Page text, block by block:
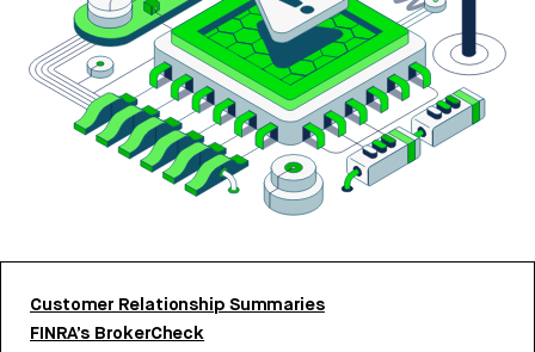
Customer Relationship Summaries
FINRA’s BrokerCheck